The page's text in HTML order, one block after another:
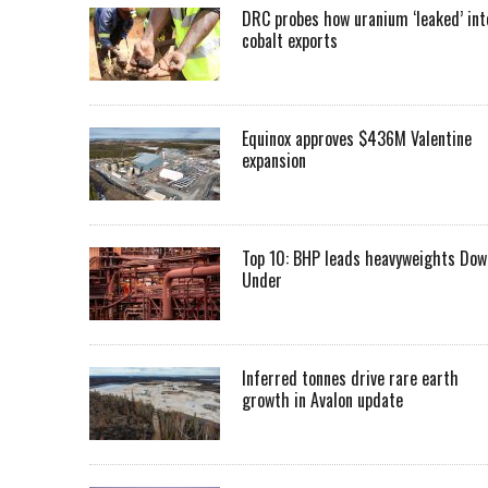
DRC probes how uranium ‘leaked’
cobalt exports
Equinox approves $436M Valentine
expansion
Top 10: BHP leads heavyweights
Under
Inferred tonnes drive rare earth
growth in Avalon update